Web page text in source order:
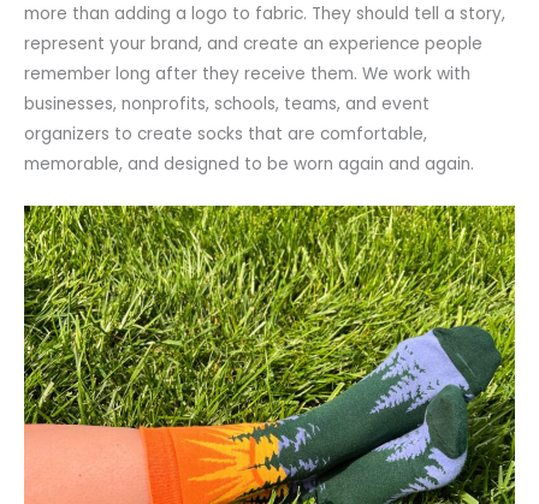
more than adding a logo to fabric. They should tell a story,
represent your brand, and create an experience people
remember long after they receive them. We work with
businesses, nonprofits, schools, teams, and event
organizers to create socks that are comfortable,
memorable, and designed to be worn again and again.